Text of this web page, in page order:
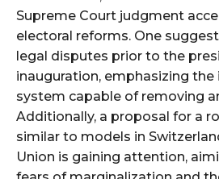
Supreme Court judgment
electoral reforms. One
legal disputes prior to the
inauguration, emphasizing
system capable of removing
Additionally, a proposal for a
similar to models in
Union is gaining attention,